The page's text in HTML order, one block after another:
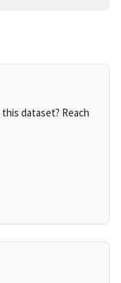
dataset? Reach